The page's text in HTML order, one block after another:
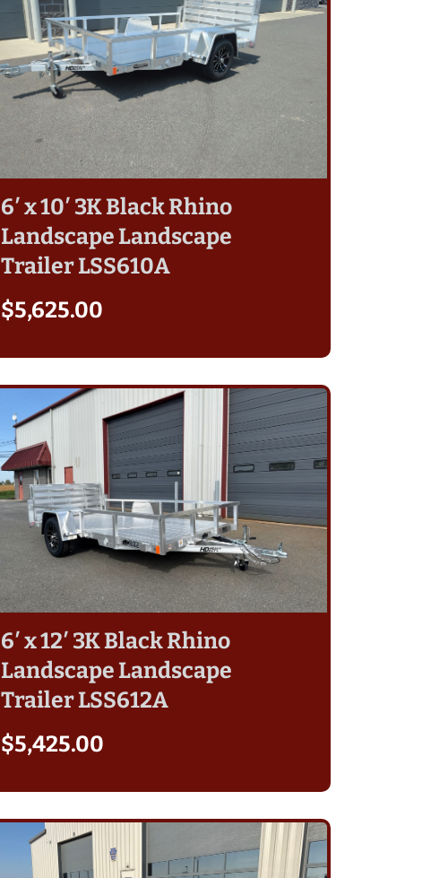
6′ x 10′ 3K Black Rhino
Landscape Landscape
Trailer LSS610A
$5,625.00
6′ x 12′ 3K Black Rhino
Landscape Landscape
Trailer LSS612A
$5,425.00